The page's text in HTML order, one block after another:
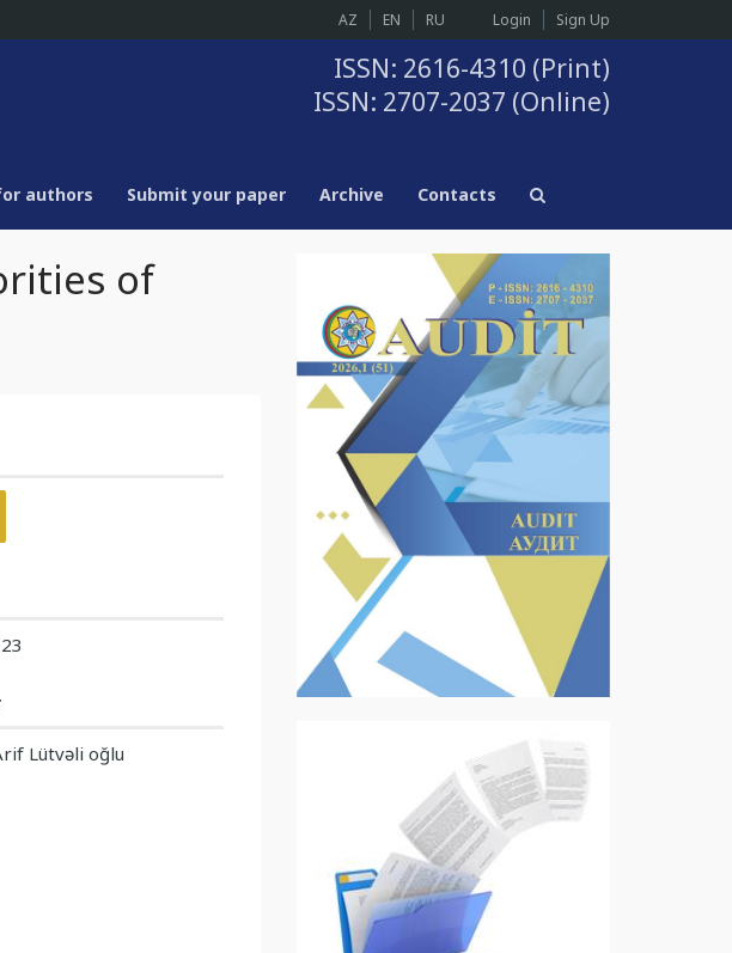
Login Sign Up
AZ EN RU
ISSN: 2616-4310 (Print)
ISSN: 2707-2037 (Online)
authors Submit your paper Archive Contacts
of
Lütvəli oğlu